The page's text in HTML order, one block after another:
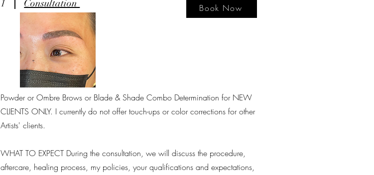
1 Consultation Book Now
Powder or Ombre Brows or Blade & Shade Combo Determination for NEW
CLIENTS ONLY. I currently do not offer touch-ups or color corrections for other
Artists' clients.
WHAT TO EXPECT During the consultation, we will discuss the procedure,
aftercare, healing process, my policies, your qualifications and expectations,